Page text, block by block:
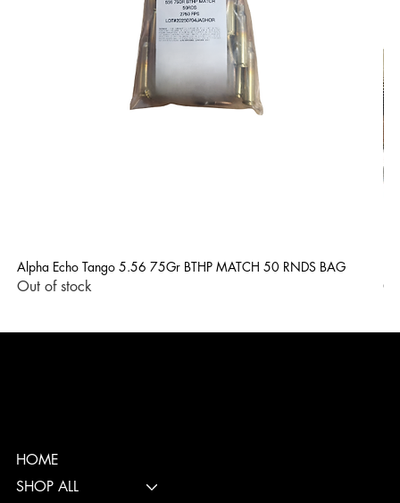
Alpha Echo Tango 5.56 75Gr BTHP MATCH 50 RNDS BAG
Out of stock
HOME
SHOP ALL